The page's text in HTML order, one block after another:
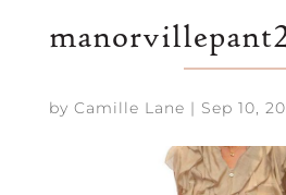
by Camille Lane | Sep 10,